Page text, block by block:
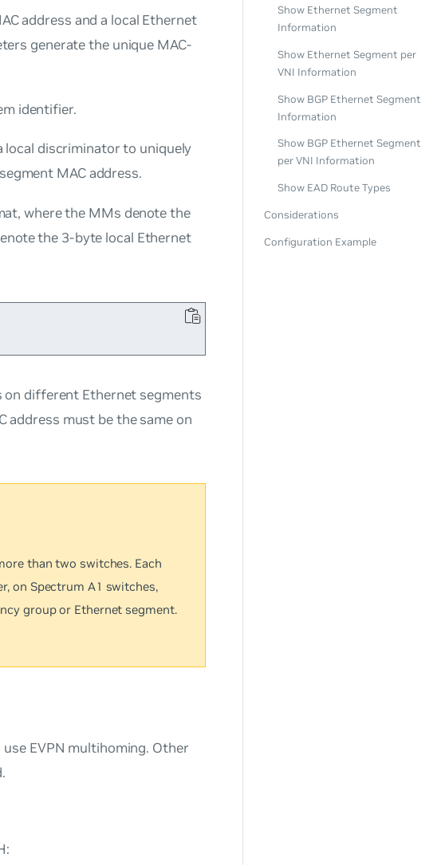
address and a local Ethernet
generate the unique MAC-
identifier.
local discriminator to uniquely
MAC address.
where the MMs denote the
the 3-byte local Ethernet
on different Ethernet segments
address must be the same on
than two switches. Each
on Spectrum A1 switches,
group or Ethernet segment.
EVPN multihoming. Other
Show Ethernet Segment
Information
Show Ethernet Segment per
VNI Information
Show BGP Ethernet Segment
Information
Show BGP Ethernet Segment
per VNI Information
Show EAD Route Types
Considerations
Configuration Example